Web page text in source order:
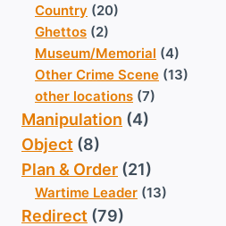
Country (20)
Ghettos (2)
Museum/Memorial (4)
Other Crime Scene (13)
other locations (7)
Manipulation (4)
Object (8)
Plan & Order (21)
Wartime Leader (13)
Redirect (79)